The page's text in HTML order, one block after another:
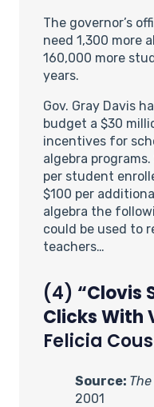
The governor’s
need 1,300 more
160,000 more
years.
Gov. Gray Davis
budget a $30
incentives for
algebra
per student
$100 per
algebra the
could be used to
teachers…
(4) “Clovis
Clicks With
Felicia
Source:
2001